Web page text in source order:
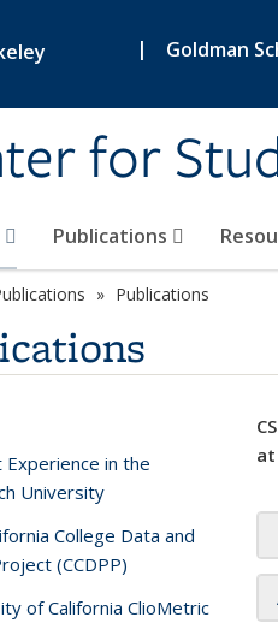
| Goldman
for
Publications
Publications
Experience in the
University
College Data and
(CCDPP)
of California ClioMetric